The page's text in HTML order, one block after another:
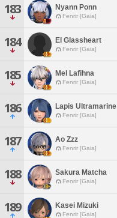
183 Nyann Ponn
Fenrir [Gaia]
184 El Glassheart
Fenrir [Gaia]
185 Mel Lafihna
Fenrir [Gaia]
186 Lapis Ultramarine
Fenrir [Gaia]
187 Ao Zzz
Fenrir [Gaia]
188 Sakura Matcha
Fenrir [Gaia]
189 Kasei Mizuki
Fenrir [Gaia]